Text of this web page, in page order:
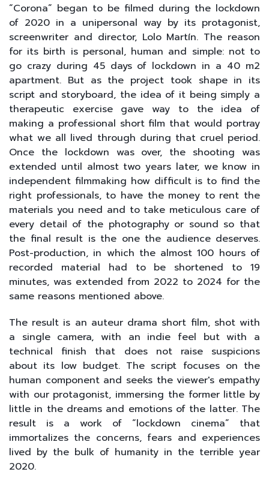
“Corona” began to be filmed during the lockdown
of 2020 in a unipersonal way by its protagonist,
screenwriter and director, Lolo Martín. The reason
for its birth is personal, human and simple: not to
go crazy during 45 days of lockdown in a 40 m2
apartment. But as the project took shape in its
script and storyboard, the idea of it being simply a
therapeutic exercise gave way to the idea of
making a professional short film that would portray
what we all lived through during that cruel period.
Once the lockdown was over, the shooting was
extended until almost two years later, we know in
independent filmmaking how difficult is to find the
right professionals, to have the money to rent the
materials you need and to take meticulous care of
every detail of the photography or sound so that
the final result is the one the audience deserves.
Post-production, in which the almost 100 hours of
recorded material had to be shortened to 19
minutes, was extended from 2022 to 2024 for the
same reasons mentioned above.
The result is an auteur drama short film, shot with
a single camera, with an indie feel but with a
technical finish that does not raise suspicions
about its low budget. The script focuses on the
human component and seeks the viewer's empathy
with our protagonist, immersing the former little by
little in the dreams and emotions of the latter. The
result is a work of “lockdown cinema” that
immortalizes the concerns, fears and experiences
lived by the bulk of humanity in the terrible year
2020.